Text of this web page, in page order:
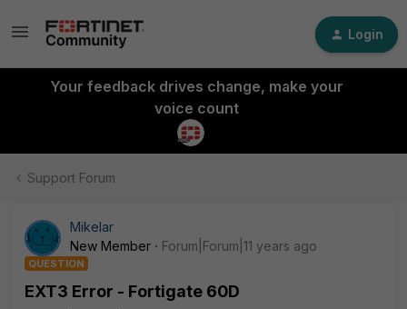
Login
Your feedback drives change, make your
voice count
Support Forum
Mikelar
New Member
Forum|Forum|11 years ago
QUESTION
EXT3 Error - Fortigate 60D